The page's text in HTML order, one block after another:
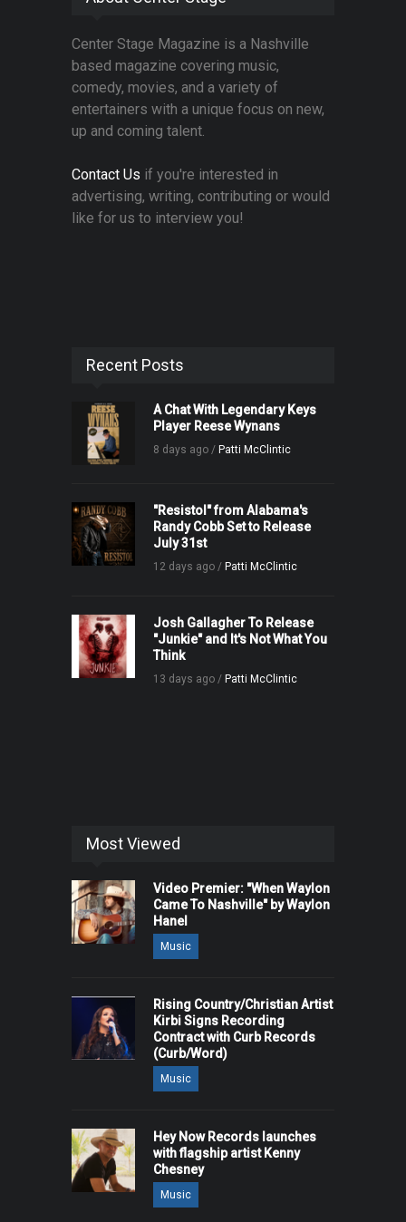
Center Stage Magazine is a Nashville
based magazine covering music,
comedy, movies, and a variety of
entertainers with a unique focus on new,
up and coming talent.
Contact Us if you're interested in
advertising, writing, contributing or would
like for us to interview you!
Recent Posts
A Chat With Legendary Keys
Player Reese Wynans
8 days ago / Patti McClintic
"Resistol" from Alabama's
Randy Cobb Set to Release
July 31st
12 days ago / Patti McClintic
Josh Gallagher To Release
"Junkie" and It's Not What You
Think
13 days ago / Patti McClintic
Most Viewed
Video Premier: "When Waylon
Came To Nashville" by Waylon
Hanel
Music
Rising Country/Christian Artist
Kirbi Signs Recording
Contract with Curb Records
(Curb/Word)
Music
Hey Now Records launches
with flagship artist Kenny
Chesney
Music